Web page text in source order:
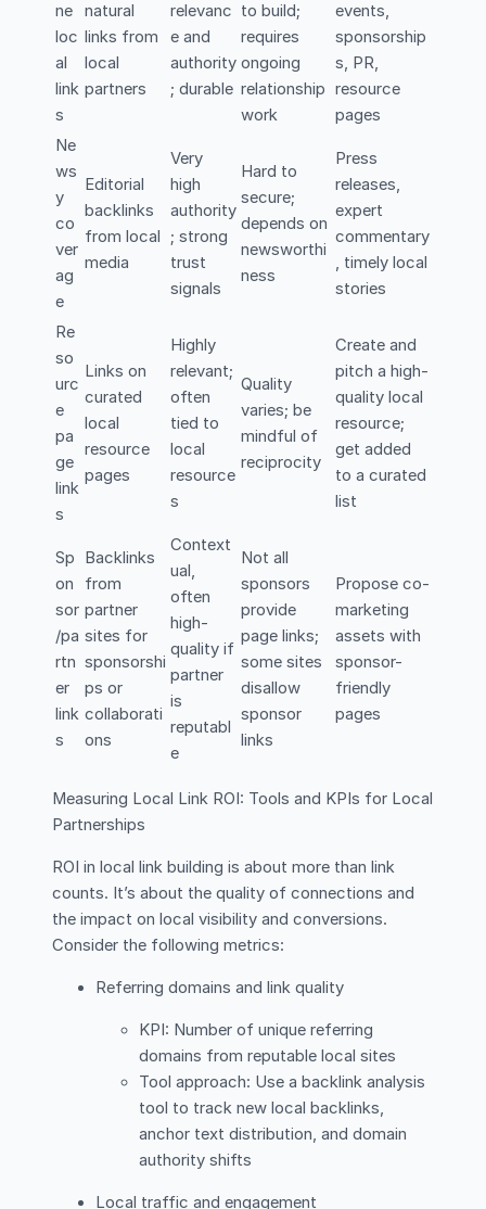
ne
loc
al
link
s
natural
links from
local
partners
relevanc
e and
authority
; durable
to build;
requires
ongoing
relationship
work
events,
sponsorship
s, PR,
resource
pages
Ne
ws
y
co
ver
ag
e
Editorial
backlinks
from local
media
Very
high
authority
; strong
trust
signals
Hard to
secure;
depends on
newsworthi
ness
Press
releases,
expert
commentary
, timely local
stories
Re
so
urc
e
pa
ge
link
s
Links on
curated
local
resource
pages
Highly
relevant;
often
tied to
local
resource
s
Quality
varies; be
mindful of
reciprocity
Create and
pitch a high-
quality local
resource;
get added
to a curated
list
Sp
on
sor
/pa
rtn
er
link
s
Backlinks
from
partner
sites for
sponsorshi
ps or
collaborati
ons
Context
ual,
often
high-
quality if
partner
is
reputabl
e
Not all
sponsors
provide
page links;
some sites
disallow
sponsor
links
Propose co-
marketing
assets with
sponsor-
friendly
pages
Measuring Local Link ROI: Tools and KPIs for Local
Partnerships
ROI in local link building is about more than link
counts. It’s about the quality of connections and
the impact on local visibility and conversions.
Consider the following metrics:
Referring domains and link quality
KPI: Number of unique referring
domains from reputable local sites
Tool approach: Use a backlink analysis
tool to track new local backlinks,
anchor text distribution, and domain
authority shifts
Local traffic and engagement